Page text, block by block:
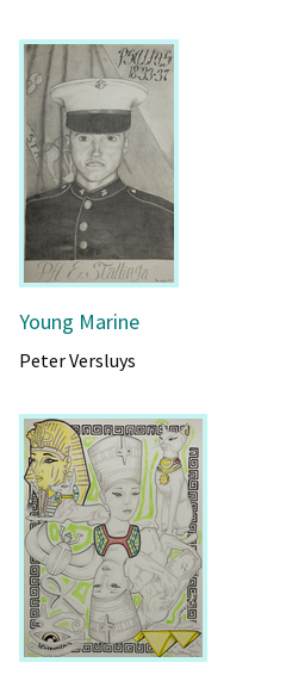
Young Marine
Peter Versluys